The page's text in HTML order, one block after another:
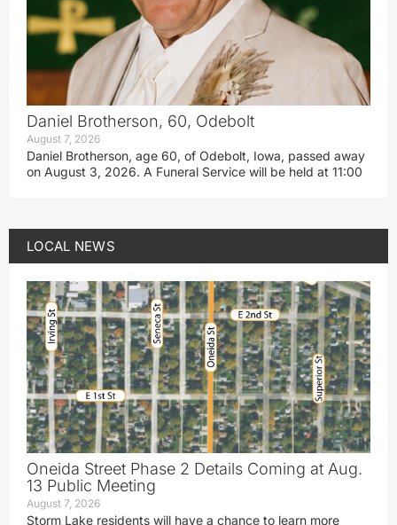
Daniel Brotherson, 60, Odebolt
August 7, 2026
Daniel Brotherson, age 60, of Odebolt, Iowa, passed away
on August 3, 2026. A Funeral Service will be held at 11:00
LOCAL NEWS
Oneida Street Phase 2 Details Coming at Aug.
13 Public Meeting
August 7, 2026
Storm Lake residents will have a chance to learn more